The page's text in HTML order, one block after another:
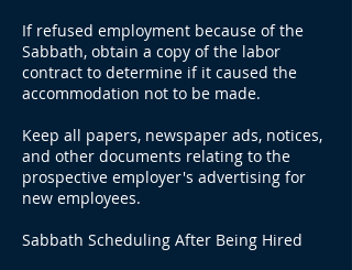
If refused employment because of the
Sabbath, obtain a copy of the labor
contract to determine if it caused the
accommodation not to be made.
Keep all papers, newspaper ads, notices,
and other documents relating to the
prospective employer's advertising for
new employees.
Sabbath Scheduling After Being Hired